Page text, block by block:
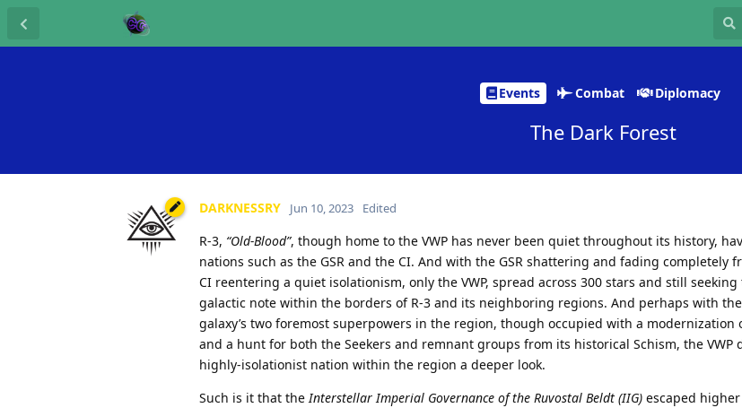
Events Combat Diplomacy
The Dark Forest
DARKNESSRY Jun 10, 2023 Edited
R-3, “Old-Blood”, though home to the VWP has never been quiet throughout its history,
nations such as the GSR and the CI. And with the GSR shattering and fading completely
CI reentering a quiet isolationism, only the VWP, spread across 300 stars and still
galactic note within the borders of R-3 and its neighboring regions. And perhaps with
galaxy’s two foremost superpowers in the region, though occupied with a
and a hunt for both the Seekers and remnant groups from its historical Schism, the VWP
highly-isolationist nation within the region a deeper look.
Such is it that the Interstellar Imperial Governance of the Ruvostal Beldt (IIG) escaped